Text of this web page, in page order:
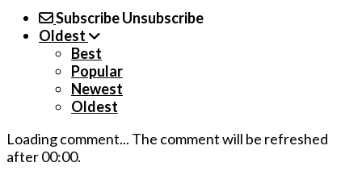
SubscribeUnsubscribe
Oldest
Best
Popular
Newest
Oldest
Loading comment... The comment will be refreshed
after00:00.